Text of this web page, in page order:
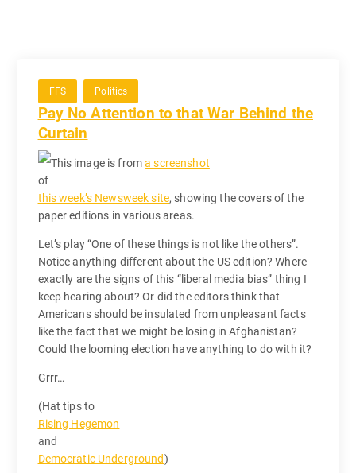
FFS Politics
Pay No Attention to that War Behind the
Curtain
This image is froma screenshot
of
this week’s Newsweek site, showing the covers of the
paper editions in various areas.
Let’s play “One of these things is not like the others”.
Notice anything different about the US edition? Where
exactly are the signs of this “liberal media bias” thing I
keep hearing about? Or did the editors think that
Americans should be insulated from unpleasant facts
like the fact that we might be losing in Afghanistan?
Could the looming election have anything to do with it?
Grrr…
(Hat tips to
Rising Hegemon
and
Democratic Underground)